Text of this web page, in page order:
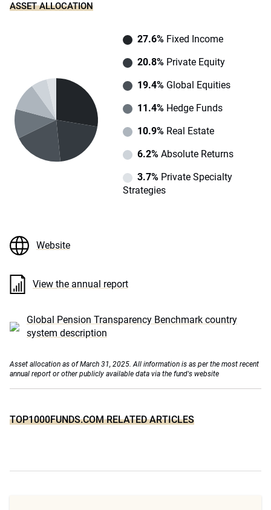
ASSET ALLOCATION
27.6%Fixed Income
20.8%Private Equity
19.4%Global Equities
11.4%Hedge Funds
10.9%Real Estate
6.2%Absolute Returns
3.7%Private Specialty
Strategies
Website
View the annual report
Global Pension Transparency Benchmark country
system description
Asset allocation as of March 31, 2025. All information is as per the most recent
annual report or other publicly available data via the fund's website
TOP1000FUNDS.COM RELATED ARTICLES